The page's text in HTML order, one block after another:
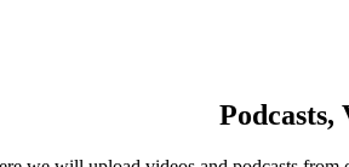
Podcasts,